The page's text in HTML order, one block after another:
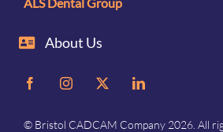
About Us
© Bristol CADCAM Company 2026. All